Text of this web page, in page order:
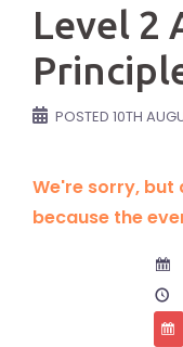
Level 2
POSTED 10TH
We're sorry, but
because the